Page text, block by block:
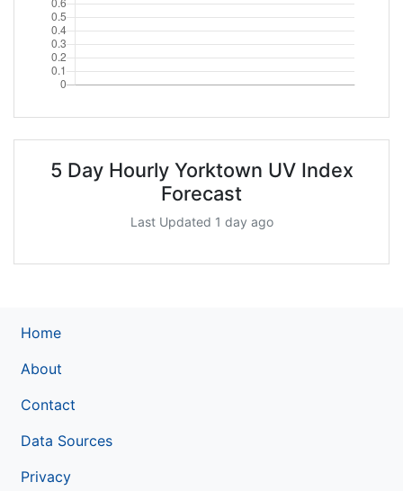
5 Day Hourly Yorktown UV Index
Forecast
Last Updated 1 day ago
Home
About
Contact
Data Sources
Privacy